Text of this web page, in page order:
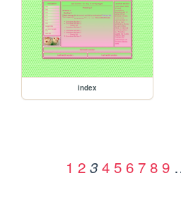
index
1 2 3 4 5 6 7 8 9